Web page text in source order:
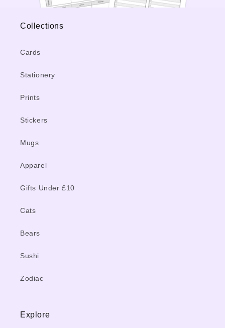
Collections
Cards
Stationery
Prints
Stickers
Mugs
Apparel
Gifts Under £10
Cats
Bears
Sushi
Zodiac
Explore